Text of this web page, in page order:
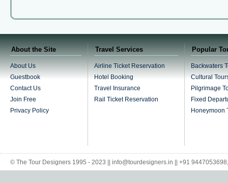
About the Site
About Us
Guestbook
Contact Us
Join Free
Privacy Policy
Travel Services
Airline Ticket Reservation
Hotel Booking
Travel Insurance
Rail Ticket Reservation
Popular
Backwaters
Cultural
Pilgrimage
Fixed
Honeymoon
© The Tour Designers 1995 - 2023 || info@tourdesigners.in || +91